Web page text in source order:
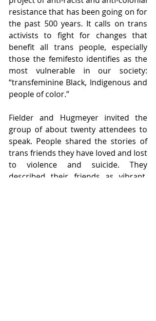
resistance that has been going on for
the past 500 years. It calls on trans
activists to fight for changes that
benefit all trans people, especially
those the femifesto identifies as the
most vulnerable in our society:
“transfeminine Black, Indigenous and
people of color.”
Fielder and Hugmeyer invited the
group of about twenty attendees to
speak. People shared the stories of
trans friends they have loved and lost
to violence and suicide. They
described their friends as vibrant,